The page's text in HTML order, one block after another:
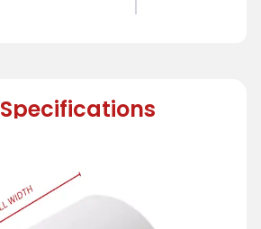
Specifications